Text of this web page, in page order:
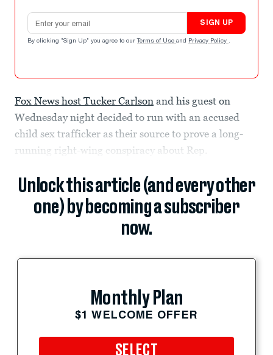
Email address
SIGN UP
By clicking "Sign Up" you agree to our Terms of Use and Privacy Policy .
Fox News host Tucker Carlson and his guest on
Wednesday night decided to run with an accused
child sex trafficker as their source to prove a long-
running right-wing conspiracy about Rep.
Unlock this article (and every other
one) by becoming a subscriber
now.
Monthly Plan
$1 WELCOME OFFER
SELECT